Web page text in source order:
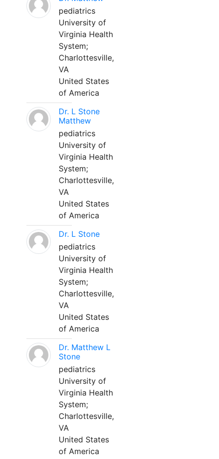
pediatrics
University of
Virginia Health
System;
Charlottesville,
VA
United States
of America
Dr. L Stone
Matthew
pediatrics
University of
Virginia Health
System;
Charlottesville,
VA
United States
of America
Dr. L Stone
pediatrics
University of
Virginia Health
System;
Charlottesville,
VA
United States
of America
Dr. Matthew L
Stone
pediatrics
University of
Virginia Health
System;
Charlottesville,
VA
United States
of America